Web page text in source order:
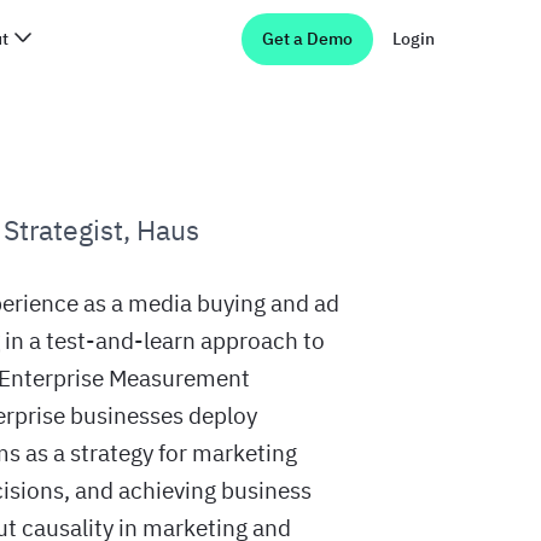
Get a Demo Login
, Haus
as a media buying and ad
a test-and-learn approach to
Measurement
businesses deploy
as a strategy for marketing
and achieving business
causality in marketing and